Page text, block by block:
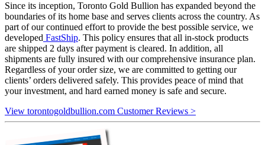
Since its inception, Toronto Gold Bullion has expanded beyond the
boundaries of its home base and serves clients across the country. As
part of our continued effort to provide the best possible service, we
developed FastShip. This policy ensures that all in-stock products
are shipped 2 days after payment is cleared. In addition, all
shipments are fully insured with our comprehensive insurance plan.
Regardless of your order size, we are committed to getting our
clients’ orders delivered safely. This provides peace of mind that
your investment, and hard earned money is safe and secure.
View torontogoldbullion.com Customer Reviews >